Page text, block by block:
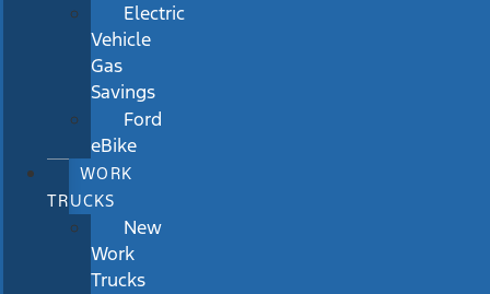
Electric
Vehicle
Gas
Savings
Ford
eBike
WORK
TRUCKS
New
Work
Trucks